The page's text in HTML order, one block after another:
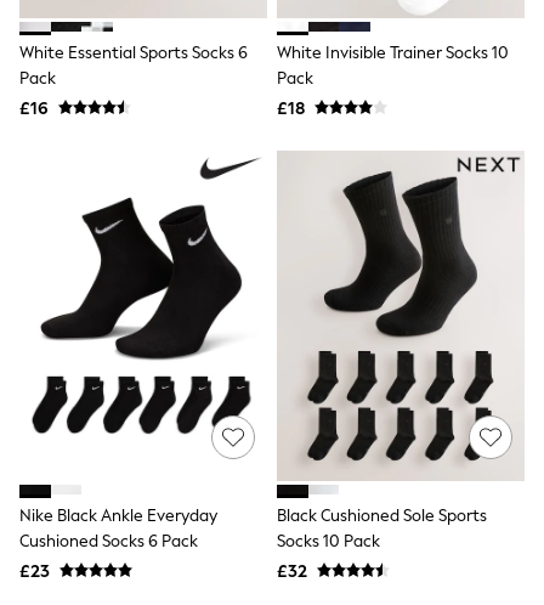
Trainers
Loafers
Shoes
Bras
Socks & Tights
Bra Fit Guide
Pyjamas
Nighties
Short Pyjamas
Dressing Gowns
Slippers
New In Dresses
Wedding Guest Dresses
Summer Dresses
Occasion Dresses
Maxi Dresses
Petite Dresses
Workwear Dresses
Linen Dresses
Denim Dresses
White Essential Sports Socks 6
Pack
£16
White Invisible Trainer Socks 10
Pack
£18
Nike Black Ankle Everyday
Cushioned Socks 6 Pack
£23
Black Cushioned Sole Sports
Socks 10 Pack
£32